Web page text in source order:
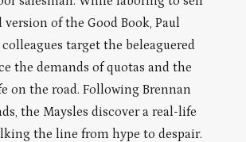
version of the Good Book, Paul
target the beleaguered
the demands of quotas and the
on the road. Following Brennan
the Maysles discover a real-life
the line from hype to despair.